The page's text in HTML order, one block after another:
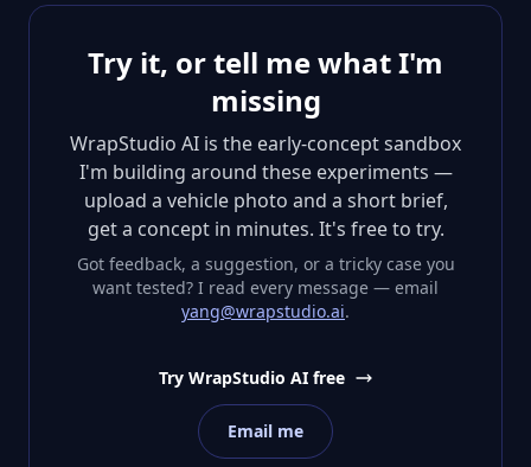
Try it, or tell me what I'm
missing
WrapStudio AI is the early-concept sandbox
I'm building around these experiments —
upload a vehicle photo and a short brief,
get a concept in minutes. It's free to try.
Got feedback, a suggestion, or a tricky case you
want tested? I read every message — email
yang@wrapstudio.ai.
Try WrapStudio AI free
Email me